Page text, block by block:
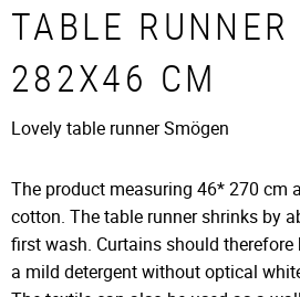
TABLE RUNNER
282X46 CM
Lovely table runner Smögen
The product measuring 46* 270 cm
cotton. The table runner shrinks by
first wash. Curtains should therefore
a mild detergent without optical